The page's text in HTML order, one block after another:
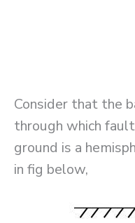
Consider that the
through which
ground is a
in fig below,